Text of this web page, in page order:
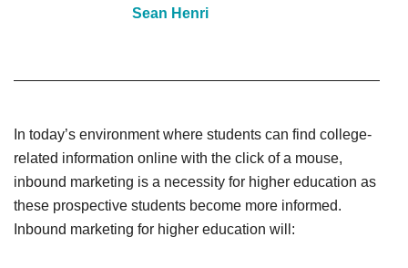
Sean Henri
In today’s environment where students can find college-
related information online with the click of a mouse,
inbound marketing is a necessity for higher education as
these prospective students become more informed.
Inbound marketing for higher education will: